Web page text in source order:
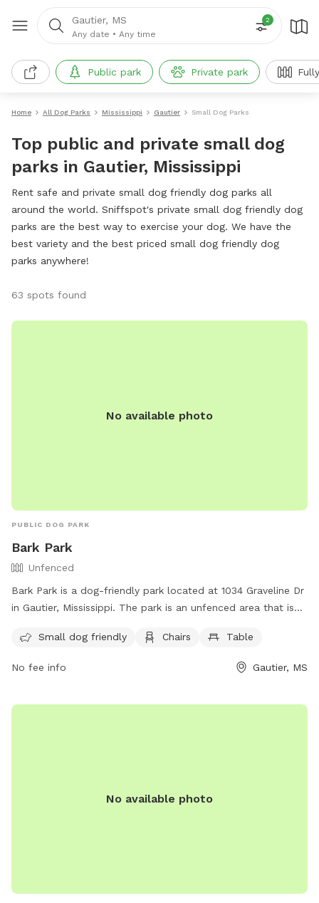
Gautier, MS
Any date • Any time
2
Public park Private park
Home All Dog Parks Mississippi Gautier Small Dog Parks
Top public and private small dog
parks in Gautier, Mississippi
Rent safe and private small dog friendly dog parks all
around the world. Sniffspot's private small dog friendly dog
parks are the best way to exercise your dog. We have the
best variety and the best priced small dog friendly dog
parks anywhere!
63 spots found
No available photo
PUBLIC DOG PARK
Bark Park
Unfenced
Bark Park is a dog-friendly park located at 1034 Graveline Dr
in Gautier, Mississippi. The park is an unfenced area that is
tables. For more information, visit their website at
https://shepardstatepark.com/bark-park/ or contact them at
Info@shepardstatepark.com
Small dog friendly Chairs Table
No fee info Gautier, MS
No available photo